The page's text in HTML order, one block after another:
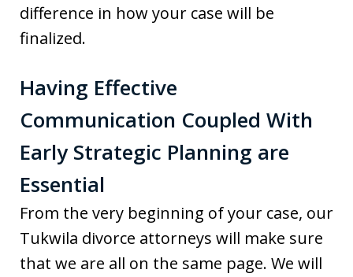
difference in how your case will be
finalized.
Having Effective
Communication Coupled With
Early Strategic Planning are
Essential
From the very beginning of your case, our
Tukwila divorce attorneys will make sure
that we are all on the same page. We will